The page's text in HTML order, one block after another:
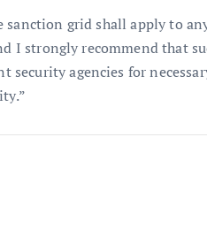
sanction grid shall apply to
I strongly recommend that
security agencies for